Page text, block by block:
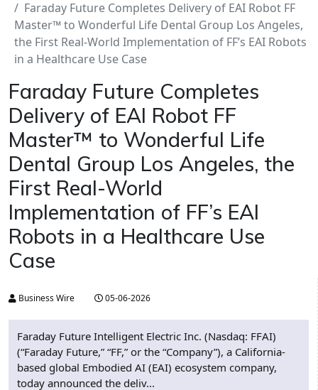
Faraday Future Completes Delivery of EAI Robot FF
Master™ to Wonderful Life Dental Group Los Angeles,
the First Real-World Implementation of FF’s EAI Robots
in a Healthcare Use Case
Faraday Future Completes
Delivery of EAI Robot FF
Master™ to Wonderful Life
Dental Group Los Angeles, the
First Real-World
Implementation of FF’s EAI
Robots in a Healthcare Use
Case
Business Wire 05-06-2026
Faraday Future Intelligent Electric Inc. (Nasdaq: FFAI)
(“Faraday Future,” “FF,” or the “Company”), a California-
based global Embodied AI (EAI) ecosystem company,
today announced the deliv...